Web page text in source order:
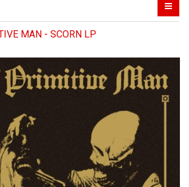
MAN - SCORN LP